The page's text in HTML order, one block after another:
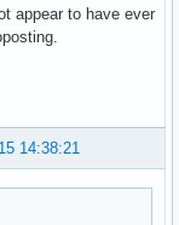
appear to have ever
14:38:21